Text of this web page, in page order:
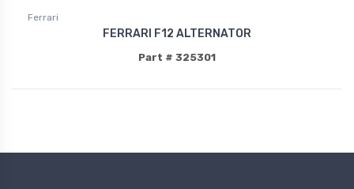
Ferrari
FERRARI F12 ALTERNATOR
Part # 325301